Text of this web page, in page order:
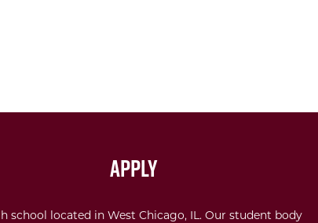
Apply
located in West Chicago, IL. Our student body